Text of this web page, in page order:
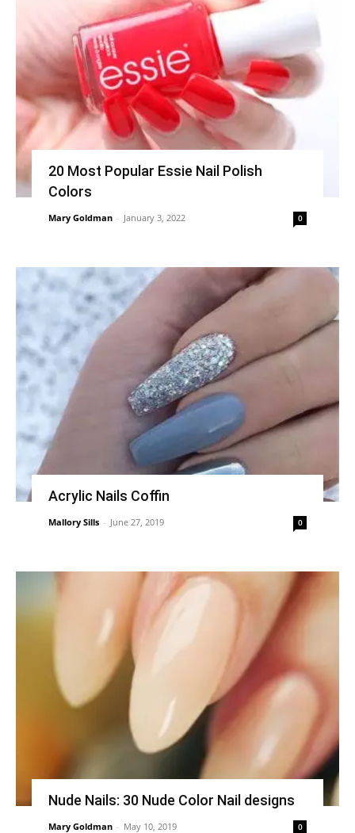
20 Most Popular Essie Nail Polish
Colors
Mary Goldman - January 3, 2022 0
Acrylic Nails Coffin
Mallory Sills - June 27, 2019 0
Nude Nails: 30 Nude Color Nail designs
Mary Goldman - May 10, 2019 0